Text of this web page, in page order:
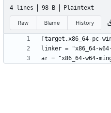
4 lines 98 B Plaintext
Raw Blame History